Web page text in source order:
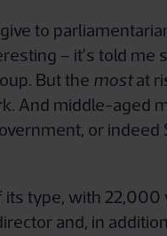
to
– it’s told
But the mostat
middle-aged
or
type, with
and, in